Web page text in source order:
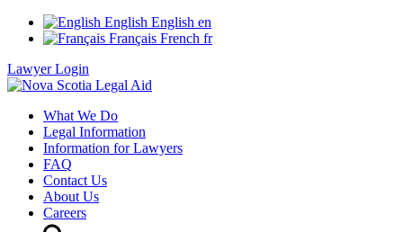
English English en
Français French fr
Lawyer Login
What We Do
Legal Information
Information for Lawyers
FAQ
Contact Us
About Us
Careers